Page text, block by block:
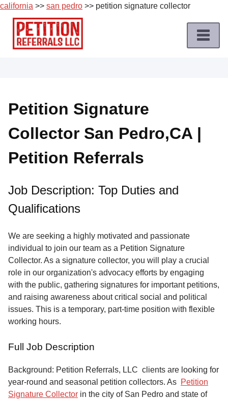
california >> san pedro >> petition signature collector
Skip
content
Job
Roles
Apply
a
Job
Terms
Service
About
Us
Contact
Petition Signature
Collector San Pedro,CA |
Petition Referrals
Job Description: Top Duties and
Qualifications
We are seeking a highly motivated and passionate
individual to join our team as a Petition Signature
Collector. As a signature collector, you will play a crucial
role in our organization's advocacy efforts by engaging
with the public, gathering signatures for important petitions,
and raising awareness about critical social and political
issues. This is a temporary, part-time position with flexible
working hours.
Full Job Description
Background: Petition Referrals, LLC clients are looking for
year-round and seasonal petition collectors. As Petition
Signature Collector in the city of San Pedro and state of